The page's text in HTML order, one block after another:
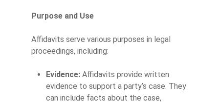
Purpose and Use
Affidavits serve various purposes in legal
proceedings, including:
Evidence: Affidavits provide written
evidence to support a party’s case. They
can include facts about the case,